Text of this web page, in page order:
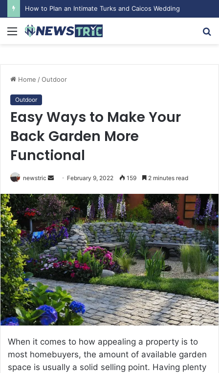
How to Plan an Intimate Turks and Caicos Wedding
Menu
Home /Outdoor
Outdoor
Easy Ways to Make Your
Back Garden More
Functional
newstric
n
d
a
n
e
m
a
i
l
February 9, 2022 159 2 minutes read
When it comes to how appealing a property is to
most homebuyers, the amount of available garden
space is usually a solid selling point. Having plenty